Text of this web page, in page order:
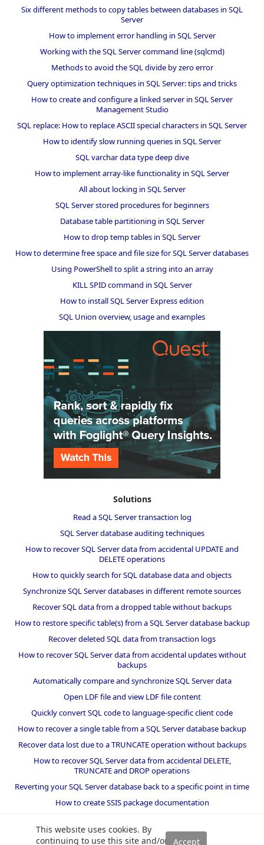
This website uses cookies. By
continuing to use this site and/or
Six different methods to copy tables between databases in SQL
Server
How to implement error handling in SQL Server
Working with the SQL Server command line (sqlcmd)
Methods to avoid the SQL divide by zero error
Query optimization techniques in SQL Server: tips and tricks
How to create and configure a linked server in SQL Server
Management Studio
SQL replace: How to replace ASCII special characters in SQL Server
How to identify slow running queries in SQL Server
SQL varchar data type deep dive
How to implement array-like functionality in SQL Server
All about locking in SQL Server
SQL Server stored procedures for beginners
Database table partitioning in SQL Server
How to drop temp tables in SQL Server
How to determine free space and file size for SQL Server databases
Using PowerShell to split a string into an array
KILL SPID command in SQL Server
How to install SQL Server Express edition
SQL Union overview, usage and examples
Solutions
Read a SQL Server transaction log
SQL Server database auditing techniques
How to recover SQL Server data from accidental UPDATE and
DELETE operations
How to quickly search for SQL database data and objects
Synchronize SQL Server databases in different remote sources
Recover SQL data from a dropped table without backups
How to restore specific table(s) from a SQL Server database backup
Recover deleted SQL data from transaction logs
How to recover SQL Server data from accidental updates without
backups
Automatically compare and synchronize SQL Server data
Open LDF file and view LDF file content
Quickly convert SQL code to language-specific client code
How to recover a single table from a SQL Server database backup
Recover data lost due to a TRUNCATE operation without backups
How to recover SQL Server data from accidental DELETE,
TRUNCATE and DROP operations
Reverting your SQL Server database back to a specific point in time
How to create SSIS package documentation
How to restore a SQL Server database backup to an older version